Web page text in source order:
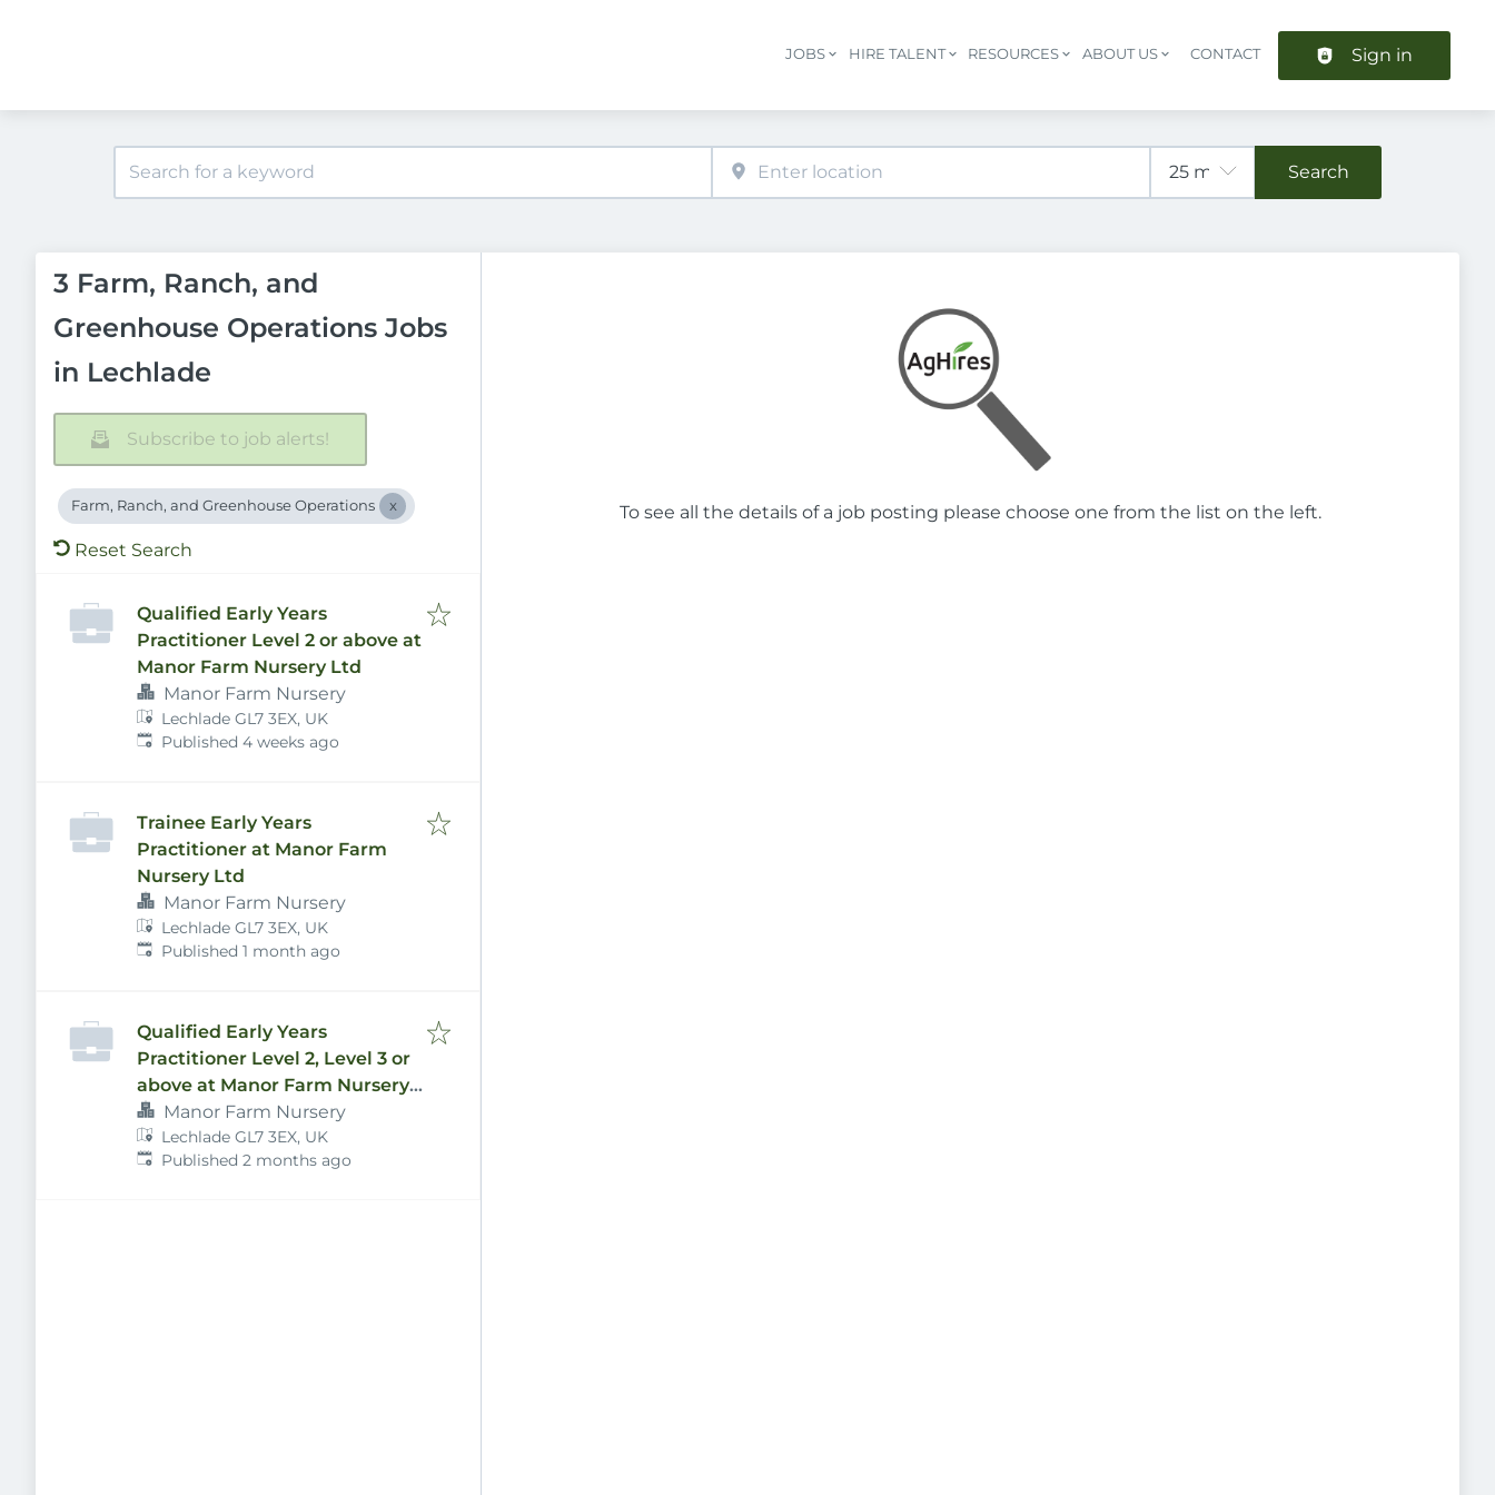
Header navigation
JOBS HIRE TALENT RESOURCES ABOUT US CONTACT Sign in
Search
3 Farm, Ranch, and
Greenhouse Operations Jobs
in Lechlade
Subscribe to job alerts!
Farm, Ranch, and Greenhouse Operations
Reset Search
Qualified Early Years
Practitioner Level 2 or above at
Manor Farm Nursery Ltd
Manor Farm Nursery
Lechlade GL7 3EX, UK
Published:
Published 4 weeks ago
Trainee Early Years
Practitioner at Manor Farm
Nursery Ltd
Manor Farm Nursery
Lechlade GL7 3EX, UK
Published:
Published 1 month ago
Qualified Early Years
Practitioner Level 2, Level 3 or
above at Manor Farm Nursery
LtdManor Farm Nursery
Lechlade GL7 3EX, UK
Published:
Published 2 months ago
To see all the details of a job posting please choose one from the list on the left.